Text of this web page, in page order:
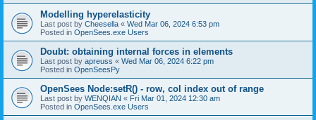
Modelling hyperelasticity
Last post by Cheesella « Wed Mar 06, 2024 6:53 pm
Posted in OpenSees.exe Users
Doubt: obtaining internal forces in elements
Last post by apreuss « Wed Mar 06, 2024 6:22 pm
Posted in OpenSeesPy
OpenSees Node:setR() - row, col index out of range
Last post by WENQIAN « Fri Mar 01, 2024 12:30 am
Posted in OpenSees.exe Users